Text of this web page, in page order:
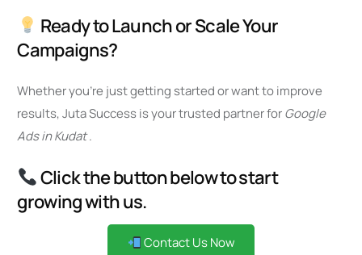
Ready to Launch or Scale Your
Campaigns?
Whether you’re just getting started or want to improve
results, Juta Success is your trusted partner forGoogle
Ads in Kudat.
Click the button below to start
growing with us.
Contact Us Now